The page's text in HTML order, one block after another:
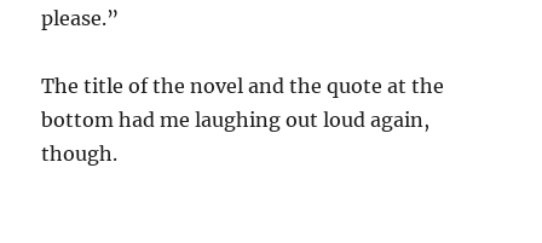
please.”
The title of the novel and the quote at the
bottom had me laughing out loud again,
though.